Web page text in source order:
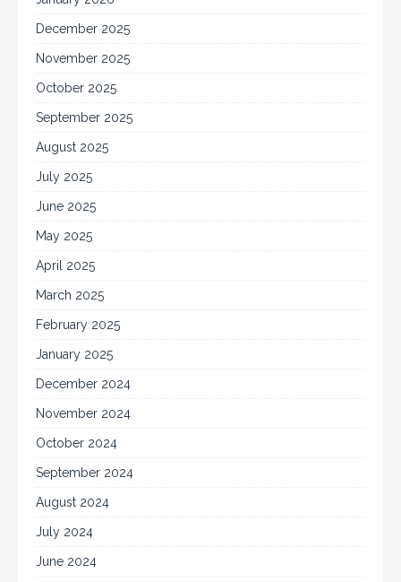
December 2025
November 2025
October 2025
September 2025
August 2025
July 2025
June 2025
May 2025
April 2025
March 2025
February 2025
January 2025
December 2024
November 2024
October 2024
September 2024
August 2024
July 2024
June 2024